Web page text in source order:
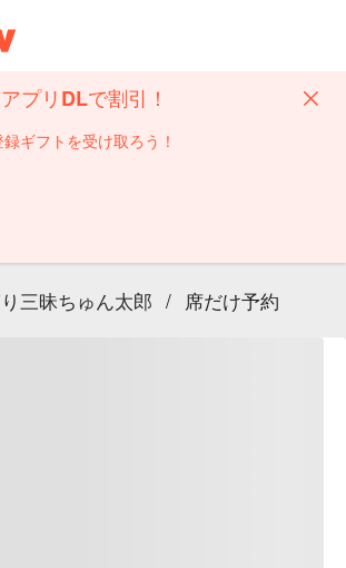
プリDLで割引！
ギフトを受け取ろう！
三昧ちゅん太郎 / 席だけ予約